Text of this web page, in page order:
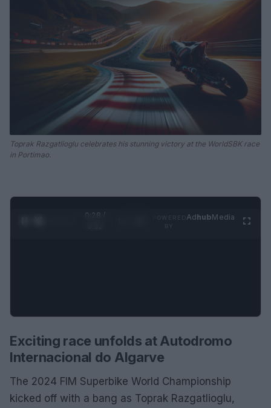
Toprak Razgatlioglu celebrates his stunning victory at the WorldSBK race
in Portimao.
0:28 /
AdhubMedia
Exciting race unfolds at Autodromo
Internacional do Algarve
The 2024 FIM Superbike World Championship
kicked off with a bang as Toprak Razgatlioglu,